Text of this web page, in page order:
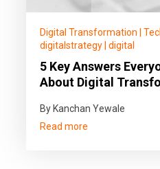
Digital Transformation
digitalstrategy digital
5 Key Answers
About Digital
By Kanchan Yewale
Read more